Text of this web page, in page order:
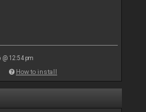
@ 12:54 pm
How to install